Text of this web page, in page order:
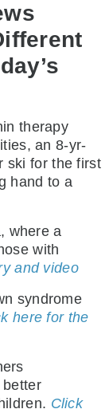
therapy
an 8-yr-
ski for the first
hand to a
where a
with
and video
syndrome
here for the
Click